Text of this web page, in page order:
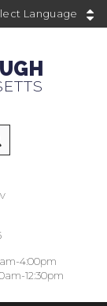
4:00pm
12:30pm